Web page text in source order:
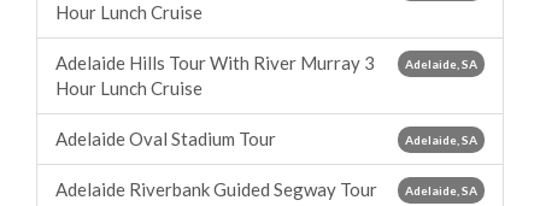
Hour Lunch Cruise
Adelaide, SA
Adelaide Hills Tour With River Murray 3
Hour Lunch Cruise
Adelaide, SA
Adelaide Oval Stadium Tour
Adelaide, SA
Adelaide Riverbank Guided Segway Tour